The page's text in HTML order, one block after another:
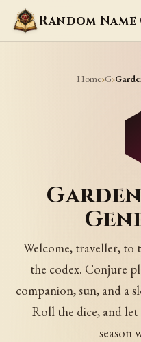
Home›G›
Welcome, traveller, to
the codex. Conjure
companion, sun, and a
Roll the dice, and
season